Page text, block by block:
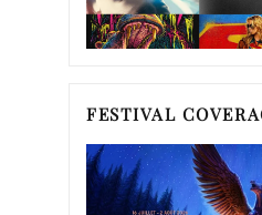
FESTIVAL